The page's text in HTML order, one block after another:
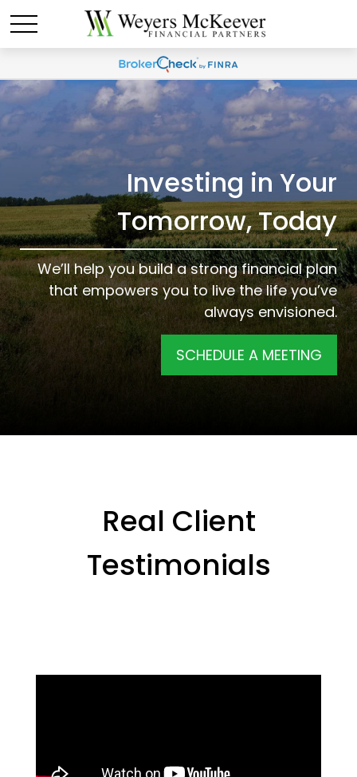
Investing in Your
Tomorrow, Today
We’ll help you build a strong financial plan
that empowers you to live the life you’ve
always envisioned.
SCHEDULE A MEETING
Real Client
Testimonials